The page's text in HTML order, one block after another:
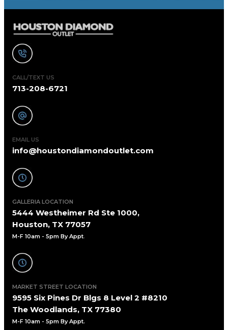
CALL/TEXT US
713-208-6721
EMAIL US
info@houstondiamondoutlet.com
GALLERIA LOCATION
5444 Westheimer Rd Ste 1000,
Houston, TX 77057
M-F 10am - 5pm By Appt.
MARKET STREET LOCATION
9595 Six Pines Dr Blgs 8 Level 2 #8210
The Woodlands, TX 77380
M-F 10am - 5pm By Appt.